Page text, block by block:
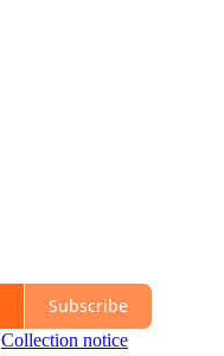
Subscribe
Collection notice